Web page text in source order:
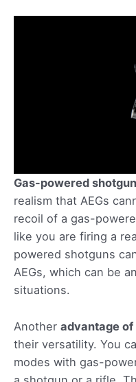
Gas-powered
realism that AEGs
recoil of a gas-
like you are firing a
powered shotguns
AEGs, which can be
situations.
Another advantage
their versatility. You
modes with gas-